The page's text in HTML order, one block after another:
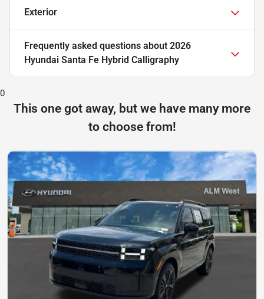
Exterior
Frequently asked questions about 2026
Hyundai Santa Fe Hybrid Calligraphy
0
This one got away, but we have many more
to choose from!